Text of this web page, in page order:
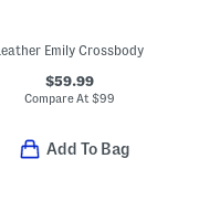
Leather Emily Crossbody
$59.99
Compare At $99
Add To Bag